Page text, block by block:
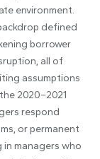
environment.
defined
borrower
all of
assumptions
2020–2021
respond
or permanent
managers who